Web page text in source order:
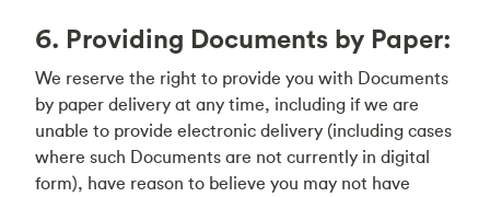
6. Providing Documents by Paper:
We reserve the right to provide you with Documents
by paper delivery at any time, including if we are
unable to provide electronic delivery (including cases
where such Documents are not currently in digital
form), have reason to believe you may not have